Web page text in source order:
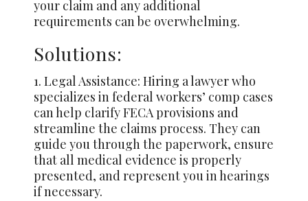
your claim and any additional
requirements can be overwhelming.
Solutions:
1. Legal Assistance: Hiring a lawyer who
specializes in federal workers’ comp cases
can help clarify FECA provisions and
streamline the claims process. They can
guide you through the paperwork, ensure
that all medical evidence is properly
presented, and represent you in hearings
if necessary.